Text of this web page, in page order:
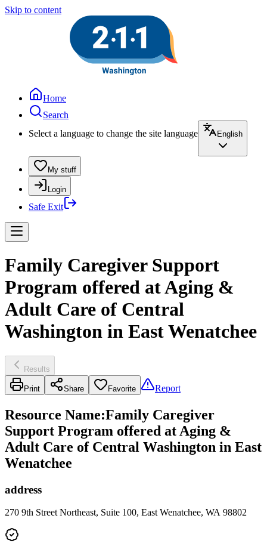
Skip to content
Home
Search
Select a language to change the site language
English
My stuff
Login
Safe Exit
Family Caregiver Support
Program offered at Aging &
Adult Care of Central
Washington in East Wenatchee
Results
Print Share Favorite Report
Resource Name:Family Caregiver
Support Program offered at Aging &
Adult Care of Central Washington in East
Wenatchee
address
270 9th Street Northeast, Suite 100, East Wenatchee, WA 98802